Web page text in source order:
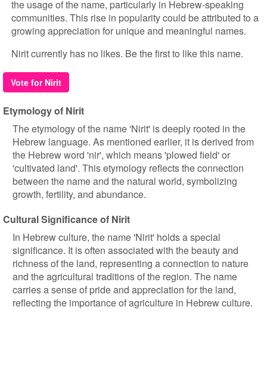
the usage of the name, particularly in Hebrew-speaking
communities. This rise in popularity could be attributed to a
growing appreciation for unique and meaningful names.
Nirit currently has no likes. Be the first to like this name.
Vote for Nirit
Etymology of Nirit
The etymology of the name 'Nirit' is deeply rooted in the
Hebrew language. As mentioned earlier, it is derived from
the Hebrew word 'nir', which means 'plowed field' or
'cultivated land'. This etymology reflects the connection
between the name and the natural world, symbolizing
growth, fertility, and abundance.
Cultural Significance of Nirit
In Hebrew culture, the name 'Nirit' holds a special
significance. It is often associated with the beauty and
richness of the land, representing a connection to nature
and the agricultural traditions of the region. The name
carries a sense of pride and appreciation for the land,
reflecting the importance of agriculture in Hebrew culture.